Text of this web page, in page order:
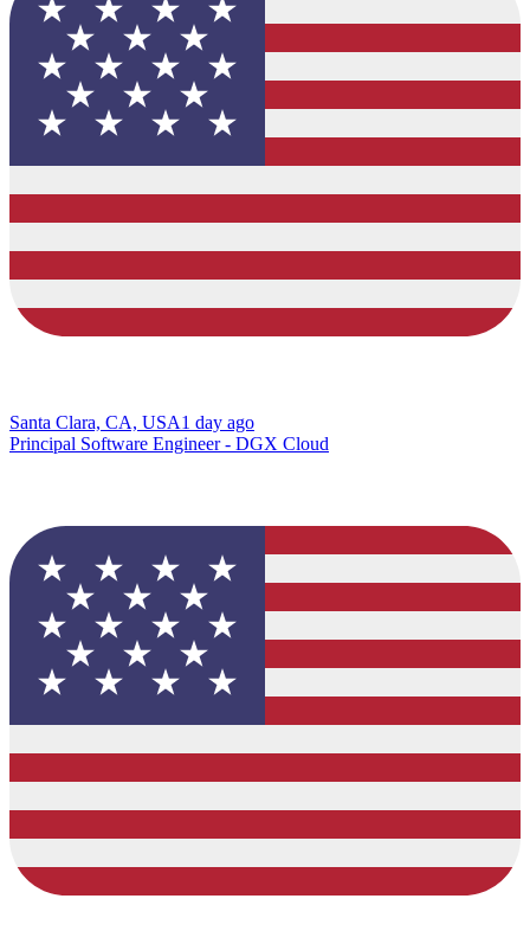
Santa Clara, CA, USA1 day ago
Principal Software Engineer - DGX Cloud